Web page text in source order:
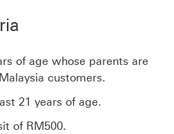
of age whose parents are
customers.
21 years of age.
of RM500.